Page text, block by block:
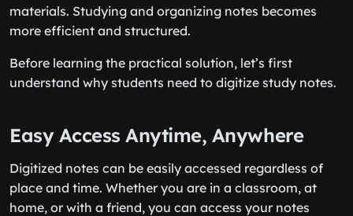
materials. Studying and organizing notes becomes
more efficient and structured.
Before learning the practical solution, let’s first
understand why students need to digitize study notes.
Easy Access Anytime, Anywhere
Digitized notes can be easily accessed regardless of
place and time. Whether you are in a classroom, at
home, or with a friend, you can access your notes